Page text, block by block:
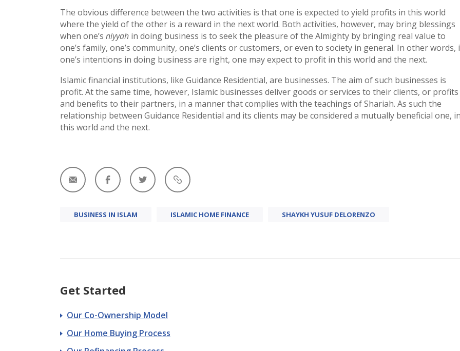
The obvious difference between the two activities is that one is expected to yield profits in this world
where the yield of the other is a reward in the next world. Both activities, however, may bring blessings
when one’s niyyah in doing business is to seek the pleasure of the Almighty by bringing real value to
one’s family, one’s community, one’s clients or customers, or even to society in general. In other words,
one’s intentions in doing business are right, one may expect to profit in this world and the next.
Islamic financial institutions, like Guidance Residential, are businesses. The aim of such businesses is
profit. At the same time, however, Islamic businesses deliver goods or services to their clients, or profits
and benefits to their partners, in a manner that complies with the teachings of Shariah. As such the
relationship between Guidance Residential and its clients may be considered a mutually beneficial one,
this world and the next.
BUSINESS IN ISLAM ISLAMIC HOME FINANCE SHAYKH YUSUF DELORENZO
Get Started
Our Co-Ownership Model
Our Home Buying Process